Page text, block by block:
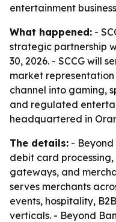
entertainment
What happened: -
strategic partnership
30, 2026. - SCCG will
market
channel into gaming,
and regulated
headquartered in
The details: -
debit card processing,
gateways, and
serves merchants
events, hospitality,
verticals. - Beyond